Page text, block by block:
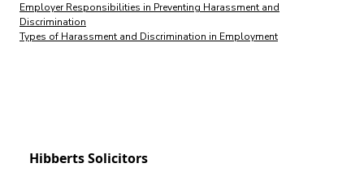
Employer Responsibilities in Preventing Harassment and
Discrimination
Types of Harassment and Discrimination in Employment
Hibberts Solicitors